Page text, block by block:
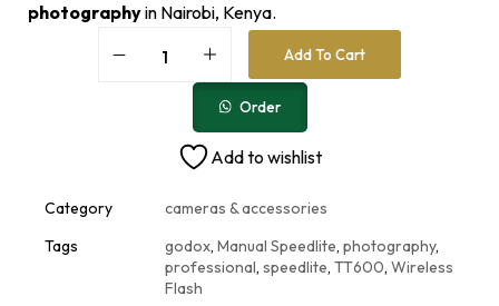
photographyin Nairobi, Kenya.
Add To Cart
Order
t
e
a
i
e
:
Add to wishlist
Category
cameras & accessories
Tags
godox, Manual Speedlite, photography,
professional, speedlite, TT600, Wireless
Flash